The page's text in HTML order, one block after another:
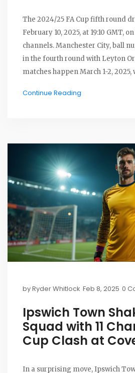
The 2024/25 FA Cup fifth round
February 10, 2025, at 19:10 GMT,
channels. Manchester City, ball
in the fourth round with Leyton
matches happen March 1-2,
teams, hinging on various fourth-
Continue Reading
byRyder Whitlock Feb 8, 2025 0
Ipswich Town
Squad with 11
Cup Clash at
In a surprising move, Ipswich